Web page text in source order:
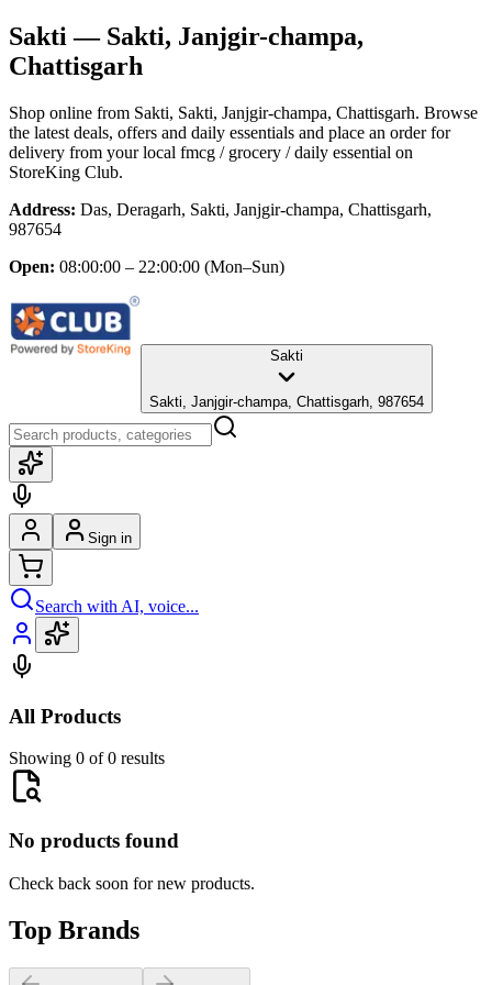
Sakti — Sakti, Janjgir-champa,
Chattisgarh
Shop online from Sakti, Sakti, Janjgir-champa, Chattisgarh. Browse
the latest deals, offers and daily essentials and place an order for
delivery from your local fmcg / grocery / daily essential on
StoreKing Club.
Address: Das, Deragarh, Sakti, Janjgir-champa, Chattisgarh,
987654
Open: 08:00:00 – 22:00:00 (Mon–Sun)
Sakti
Sakti, Janjgir-champa, Chattisgarh, 987654
Sign in
Search with AI, voice...
All Products
Showing 0 of 0 results
No products found
Check back soon for new products.
Top Brands